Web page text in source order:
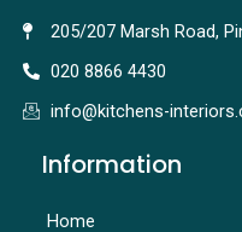
205/207 Marsh Road,
020 8866 4430
info@kitchens-
Information
Home